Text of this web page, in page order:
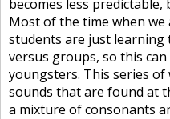
becomes less
Most of the time when
students are just learning
versus groups, so this
youngsters. This series
sounds that are found at
a mixture of consonants